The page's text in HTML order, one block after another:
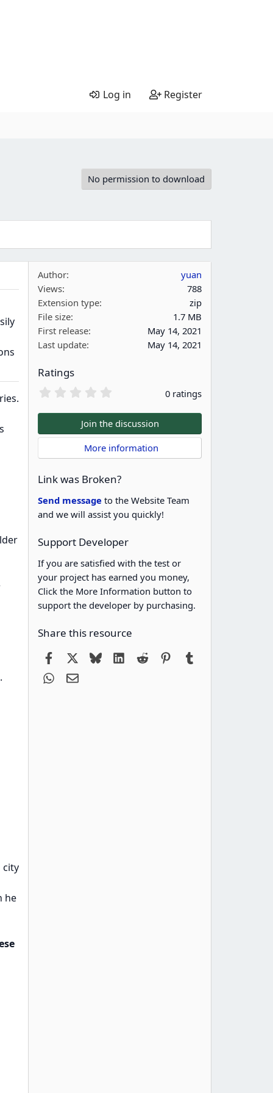
Log in Register
No permission to download
city
he
Author
yuan
Views
788
Extension type
zip
File size
1.7 MB
First release
May 14, 2021
Last update
May 14, 2021
Ratings
0
0
s
t
a
r
(
s
0 ratings
Join the discussion
More information
Link was Broken?
Send message to the Website Team
and we will assist you quickly!
Support Developer
If you are satisfied with the test or
your project has earned you money,
Click the More Information button to
support the developer by purchasing.
Share this resource
FacebookBlueskyLinkedIn
Reddit Pinterest
WhatsApp
Email